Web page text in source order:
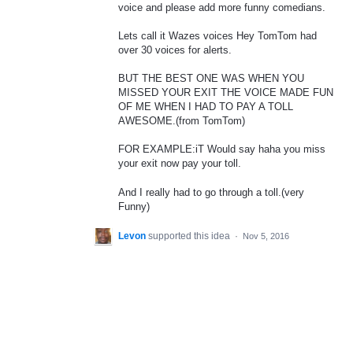
voice and please add more funny comedians.
Lets call it Wazes voices Hey TomTom had
over 30 voices for alerts.
BUT THE BEST ONE WAS WHEN YOU
MISSED YOUR EXIT THE VOICE MADE FUN
OF ME WHEN I HAD TO PAY A TOLL
AWESOME.(from TomTom)
FOR EXAMPLE:iT Would say haha you miss
your exit now pay your toll.
And I really had to go through a toll.(very
Funny)
Levon supported this idea · Nov 5, 2016